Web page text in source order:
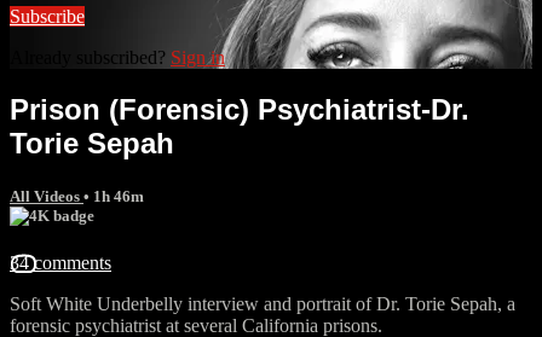
Subscribe
Already subscribed? Sign in
Prison (Forensic) Psychiatrist-Dr.
Torie Sepah
All Videos • 1h 46m
34 comments
Soft White Underbelly interview and portrait of Dr. Torie Sepah, a
forensic psychiatrist at several California prisons.